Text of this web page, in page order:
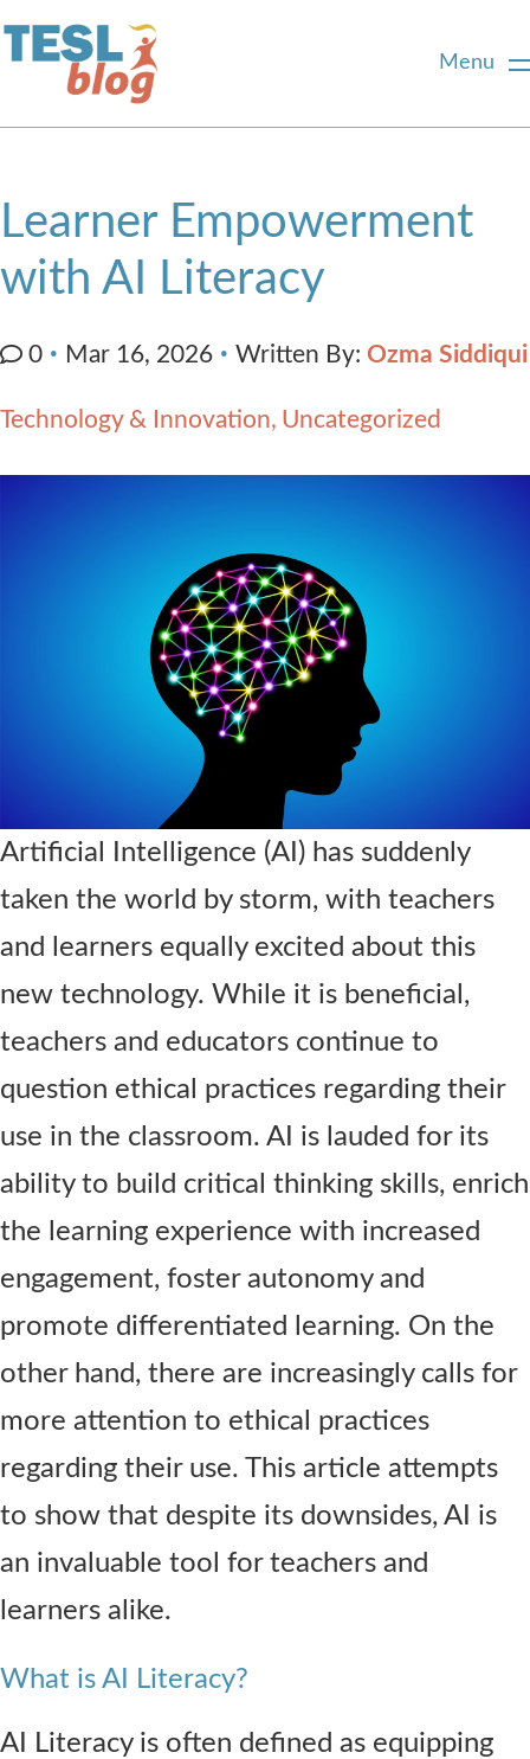
Menu
Write for Us
Learner Empowerment
with AI Literacy
0 Mar 16, 2026 Written By: Ozma Siddiqui
Technology & Innovation Uncategorized
Artificial Intelligence (AI) has suddenly
taken the world by storm, with teachers
and learners equally excited about this
new technology. While it is beneficial,
teachers and educators continue to
question ethical practices regarding their
use in the classroom. AI is lauded for its
ability to build critical thinking skills, enrich
the learning experience with increased
engagement, foster autonomyand
promote differentiated learning. On the
other hand, there are increasingly calls for
more attention to ethical practices
regarding theiruse. This article attempts
to show that despite its downsides, AI is
an invaluable tool for teachers and
learners alike.
What is AI Literacy?
AI Literacy is often defined as equipping